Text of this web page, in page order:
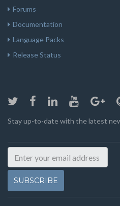
Forums
Documentation
Language Packs
Release Status
Stay up-to-date with the latest
SUBSCRIBE